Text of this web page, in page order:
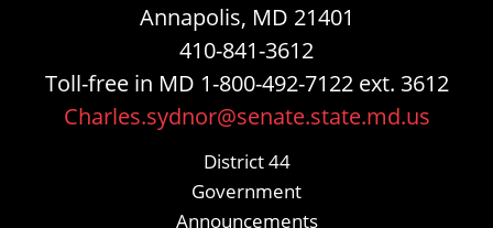
Annapolis, MD 21401
410-841-3612
Toll-free in MD 1-800-492-7122 ext. 3612
Charles.sydnor@senate.state.md.us
District 44
Government
Announcements